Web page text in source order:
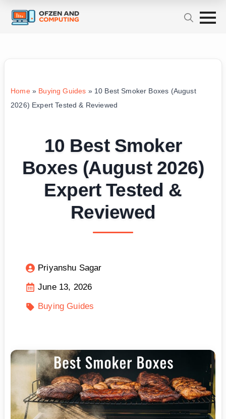
Home» Buying Guides » 10 Best Smoker Boxes (August
2026) Expert Tested & Reviewed
10 Best Smoker
Boxes (August 2026)
Expert Tested &
Reviewed
Priyanshu Sagar
June 13, 2026
Buying Guides